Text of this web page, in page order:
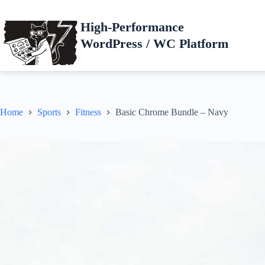
content
High-Performance
WordPress / WC Platform
Home Sports Fitness Basic Chrome Bundle – Navy